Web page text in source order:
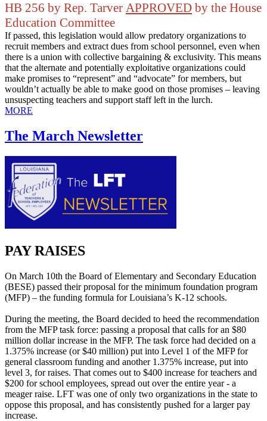
HB 256 by Rep. Tarver APPROVED by the House
Education Committee
If passed, this legislation would allow predatory organizations to
recruit members and extract dues from school personnel, even when
there is a union with collective bargaining & exclusivity. This means
that the alternate and potentially exploitative organizations could
make promises to “represent” and “advocate” for members, but
wouldn’t actually be able to make good on those promises – leaving
unsuspecting teachers and support staff left in the lurch.
MORE
The March Newsletter
PAY RAISES
On March 10th the Board of Elementary and Secondary Education
(BESE) passed their proposal for the minimum foundation program
(MFP) – the funding formula for Louisiana’s K-12 schools.
During the meeting, the Board decided to heed the recommendation
from the MFP task force: passing a proposal that calls for an $80
million dollar increase in the MFP. The task force had decided on a
1.375% increase (or $40 million) put into Level 1 of the MFP for
general classroom funding and another 1.375% increase, put into
level 3, for raises. That comes out to $400 increase for teachers and
$200 for school employees, spread out over the entire year - a
meager raise. LFT was one of only two organizations in the state to
oppose this proposal, and has consistently pushed for a larger pay
increase.